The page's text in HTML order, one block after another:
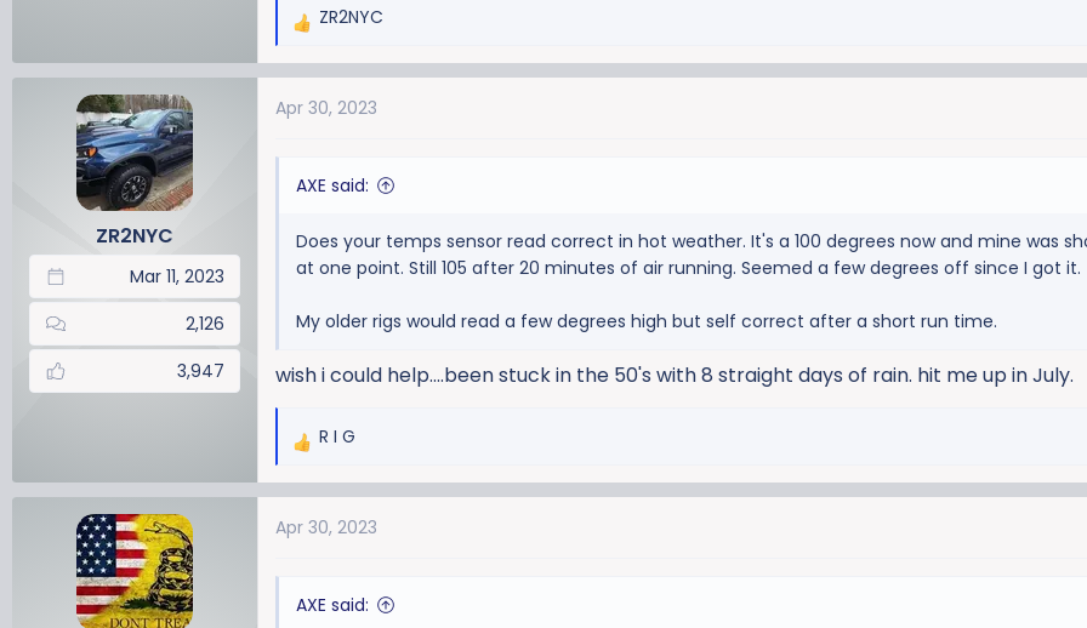
R
a
c
o
s
ZR2NYC
ZR2NYC
Mar 11, 2023
2,126
3,947
Apr 30, 2023
AXE said:
Does your temps sensor read correct in hot weather. It's a 100 degrees now and mine was
at one point. Still 105 after 20 minutes of air running. Seemed a few degrees off since I got it.
My older rigs would read a few degrees high but self correct after a short run time.
wish i could help....been stuck in the 50's with 8 straight days of rain. hit me up in July.
R
a
c
o
R I G
Apr 30, 2023
AXE said: